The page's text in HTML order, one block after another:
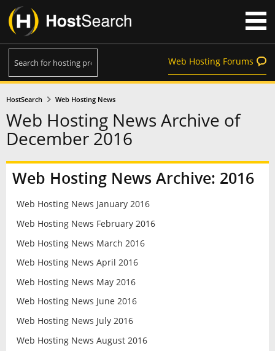
Web Hosting Forums
HostSearch Web Hosting News
Web Hosting News Archive of
December 2016
Web Hosting News Archive: 2016
Web Hosting News January 2016
Web Hosting News February 2016
Web Hosting News March 2016
Web Hosting News April 2016
Web Hosting News May 2016
Web Hosting News June 2016
Web Hosting News July 2016
Web Hosting News August 2016